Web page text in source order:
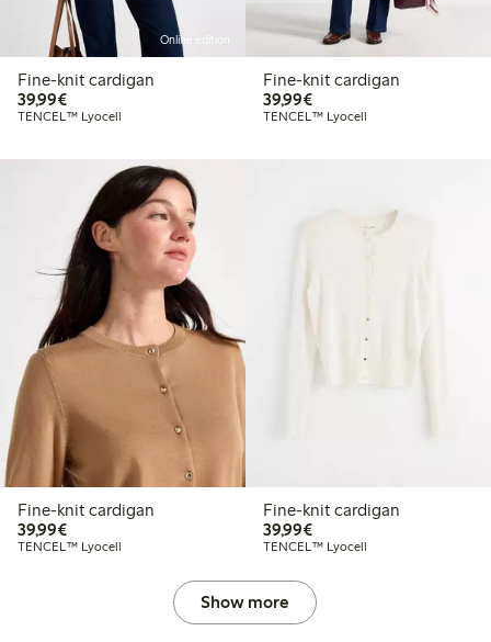
Online edition
Fine-knit cardigan
39,99€€39.99
TENCEL™ Lyocell
Fine-knit cardigan
39,99€€39.99
TENCEL™ Lyocell
Fine-knit cardigan
39,99€€39.99
TENCEL™ Lyocell
Fine-knit cardigan
39,99€€39.99
TENCEL™ Lyocell
Show more